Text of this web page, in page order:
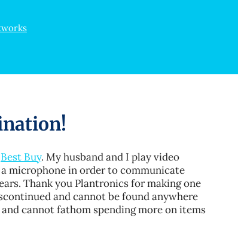
Best Buy. My husband and I play video
a microphone in order to communicate
Thank you Plantronics for making one
and cannot be found anywhere
cannot fathom spending more on items